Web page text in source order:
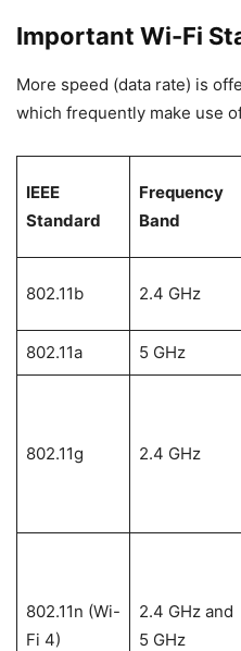
Important Wi-Fi
More speed (data rate) is
which frequently make use
IEEE
Standard
Frequency
Band
802.11b 2.4 GHz
802.11a 5 GHz
802.11g 2.4 GHz
802.11n (Wi-
Fi 4)
2.4 GHz and
5 GHz